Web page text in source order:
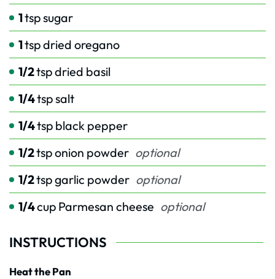
1tspsugar
1tspdried oregano
1/2tspdried basil
1/4tspsalt
1/4tsp black pepper
1/2tsponion powder optional
1/2tspgarlic powder optional
1/4cup Parmesan cheese optional
INSTRUCTIONS
Heat the Pan